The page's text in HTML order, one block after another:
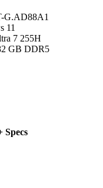
G.AD88A1
11
7 255H
GB DDR5
Specs